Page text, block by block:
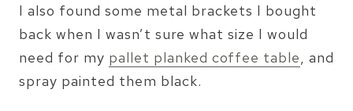
I also found some metal brackets I bought
back when I wasn’t sure what size I would
need for my pallet planked coffee table, and
spray painted them black.